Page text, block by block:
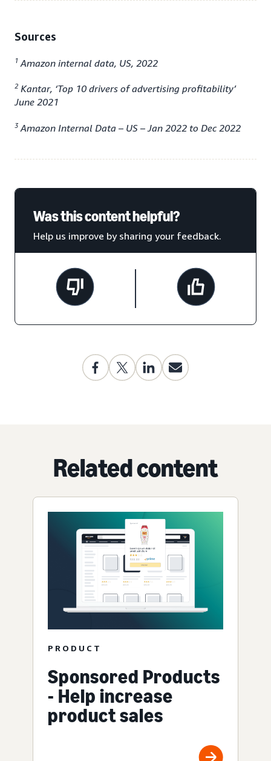
Sources
1 Amazon internal data, US, 2022
2 Kantar, ‘Top 10 drivers of advertising profitability’
June 2021
3 Amazon Internal Data – US – Jan 2022 to Dec 2022
Was this content helpful?
Help us improve by sharing your feedback.
Related content
PRODUCT
Sponsored Products
- Help increase
product sales